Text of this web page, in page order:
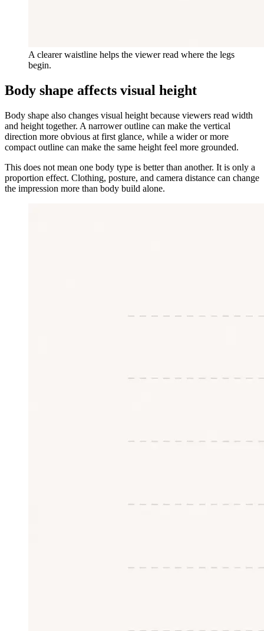
A clearer waistline helps the viewer read where the legs
begin.
Body shape affects visual height
Body shape also changes visual height because viewers read width
and height together. A narrower outline can make the vertical
direction more obvious at first glance, while a wider or more
compact outline can make the same height feel more grounded.
This does not mean one body type is better than another. It is only a
proportion effect. Clothing, posture, and camera distance can change
the impression more than body build alone.